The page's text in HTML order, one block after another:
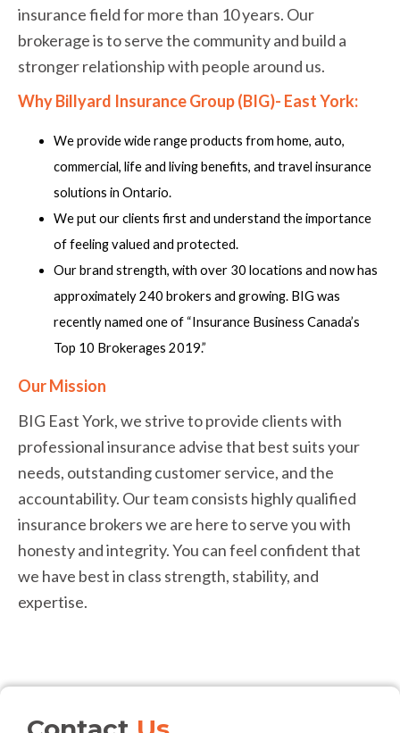
insurance field for more than 10 years. Our
brokerage is to serve the community and build a
stronger relationship with people around us.
Why Billyard Insurance Group (BIG)- East York:
We provide wide range products from home, auto,
commercial, life and living benefits, and travel insurance
solutions in Ontario.
We put our clients first and understand the importance
of feeling valued and protected.
Our brand strength, with over 30 locations and now has
approximately 240 brokers and growing. BIG was
recently named one of “Insurance Business Canada’s
Top 10 Brokerages 2019.”
Our Mission
BIG East York, we strive to provide clients with
professional insurance advise that best suits your
needs, outstanding customer service, and the
accountability. Our team consists highly qualified
insurance brokers we are here to serve you with
honesty and integrity. You can feel confident that
we have best in class strength, stability, and
expertise.